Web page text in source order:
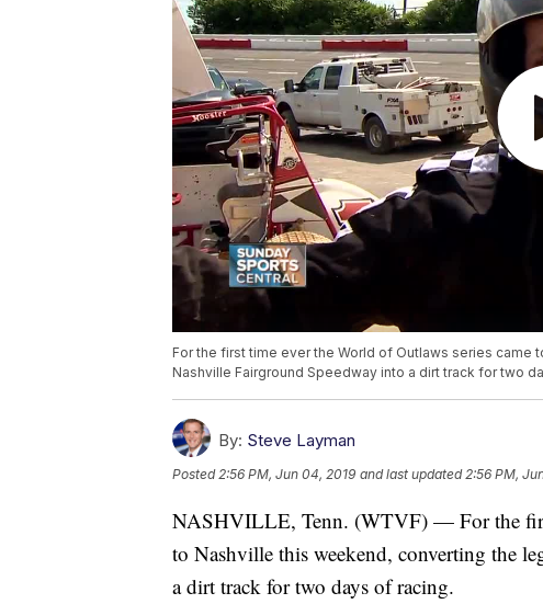
For the first time ever the World of Outlaws series
Nashville Fairground Speedway into a dirt track for two
By: Steve Layman
Posted2:56 PM, Jun 04, 2019 and last updated 2:56 PM,
NASHVILLE, Tenn. (WTVF) — For the
to Nashville this weekend, converting the
a dirt track for two days of racing.